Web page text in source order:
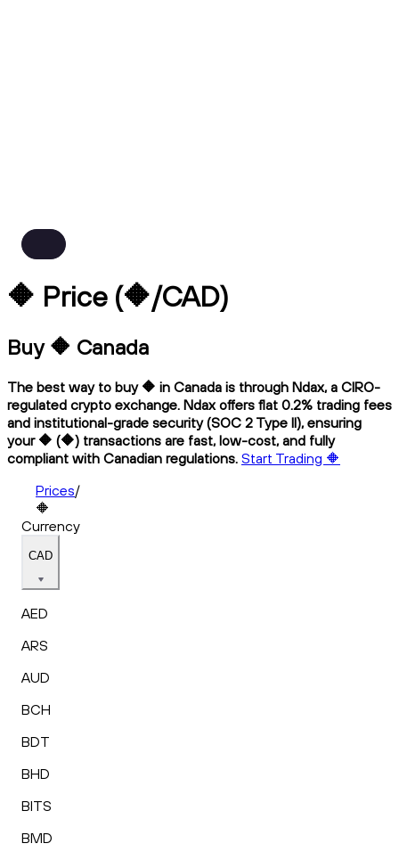
🔶 Price (🔶/CAD)
Buy 🔶 Canada
The best way to buy 🔶 in Canada is through Ndax, a CIRO-
regulated crypto exchange. Ndax offers flat 0.2% trading fees
and institutional-grade security (SOC 2 Type II), ensuring
your 🔶 (🔶) transactions are fast, low-cost, and fully
compliant with Canadian regulations. Start Trading 🔶
Prices/
🔶
Currency
CAD
AED
ARS
AUD
BCH
BDT
BHD
BITS
BMD